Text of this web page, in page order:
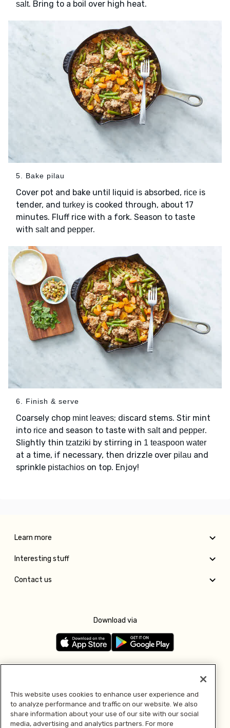
salt. Bring to a boil over high heat.
5. Bake pilau
Cover pot and bake until liquid is absorbed, rice is
tender, and turkey is cooked through, about 17
minutes. Fluff rice with a fork. Season to taste
with saltand pepper.
6. Finish & serve
Coarsely chop mint leaves; discard stems. Stir mint
into rice and season to taste with saltand pepper.
Slightly thin tzatziki by stirring in 1 teaspoon water
at a time, if necessary, then drizzle over pilau and
sprinkle pistachios on top. Enjoy!
Learn more
Interesting stuff
Contact us
Download via
Pay with
This website uses cookies to enhance user experience and
to analyze performance and traffic on our website. We also
share information about your use of our site with our social
media, advertising and analytics partners. For more